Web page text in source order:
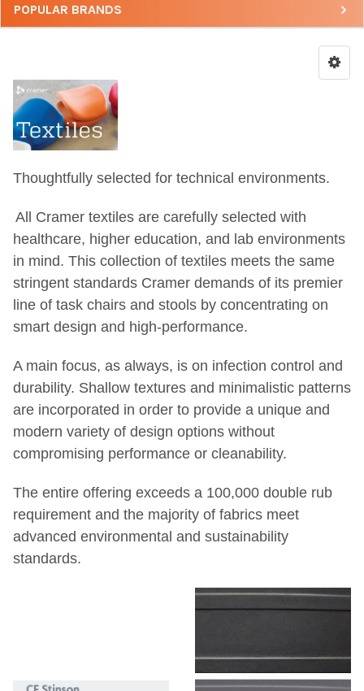
POPULAR BRANDS
Thoughtfully selected for technical environments.
All Cramer textiles are carefully selected with
healthcare, higher education, and lab environments
in mind. This collection of textiles meets the same
stringent standards Cramer demands of its premier
line of task chairs and stools by concentrating on
smart design and high-performance.
A main focus, as always, is on infection control and
durability. Shallow textures and minimalistic patterns
are incorporated in order to provide a unique and
modern variety of design options without
compromising performance or cleanability.
The entire offering exceeds a 100,000 double rub
requirement and the majority of fabrics meet
advanced environmental and sustainability
standards.